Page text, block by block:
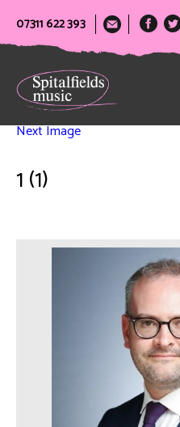
07311 622 393
Next Image
1 (1)